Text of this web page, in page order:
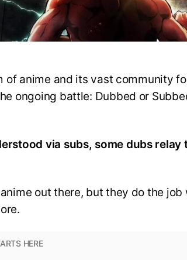
of anime and its vast community
ongoing battle: Dubbed or
via subs, some dubs relay
out there, but they do the job